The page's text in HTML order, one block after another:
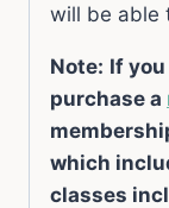
will be able
Note: If
purchase a
which
classes